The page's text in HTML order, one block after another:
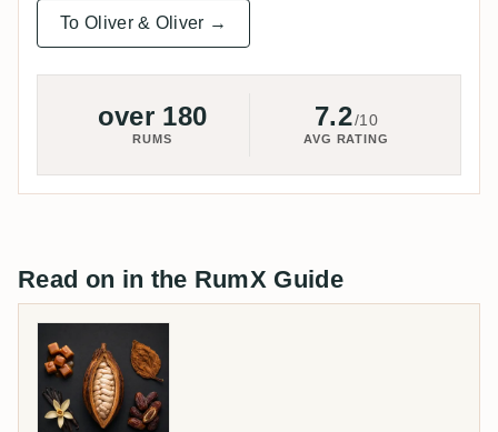
To Oliver & Oliver →
over 180
RUMS
7.2/10
AVG RATING
Read on in the RumX Guide